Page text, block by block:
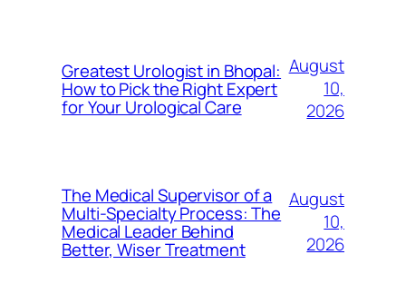
Greatest Urologist in Bhopal:
How to Pick the Right Expert
for Your Urological Care
August
10,
2026
The Medical Supervisor of a
Multi-Specialty Process: The
Medical Leader Behind
Better, Wiser Treatment
August
10,
2026